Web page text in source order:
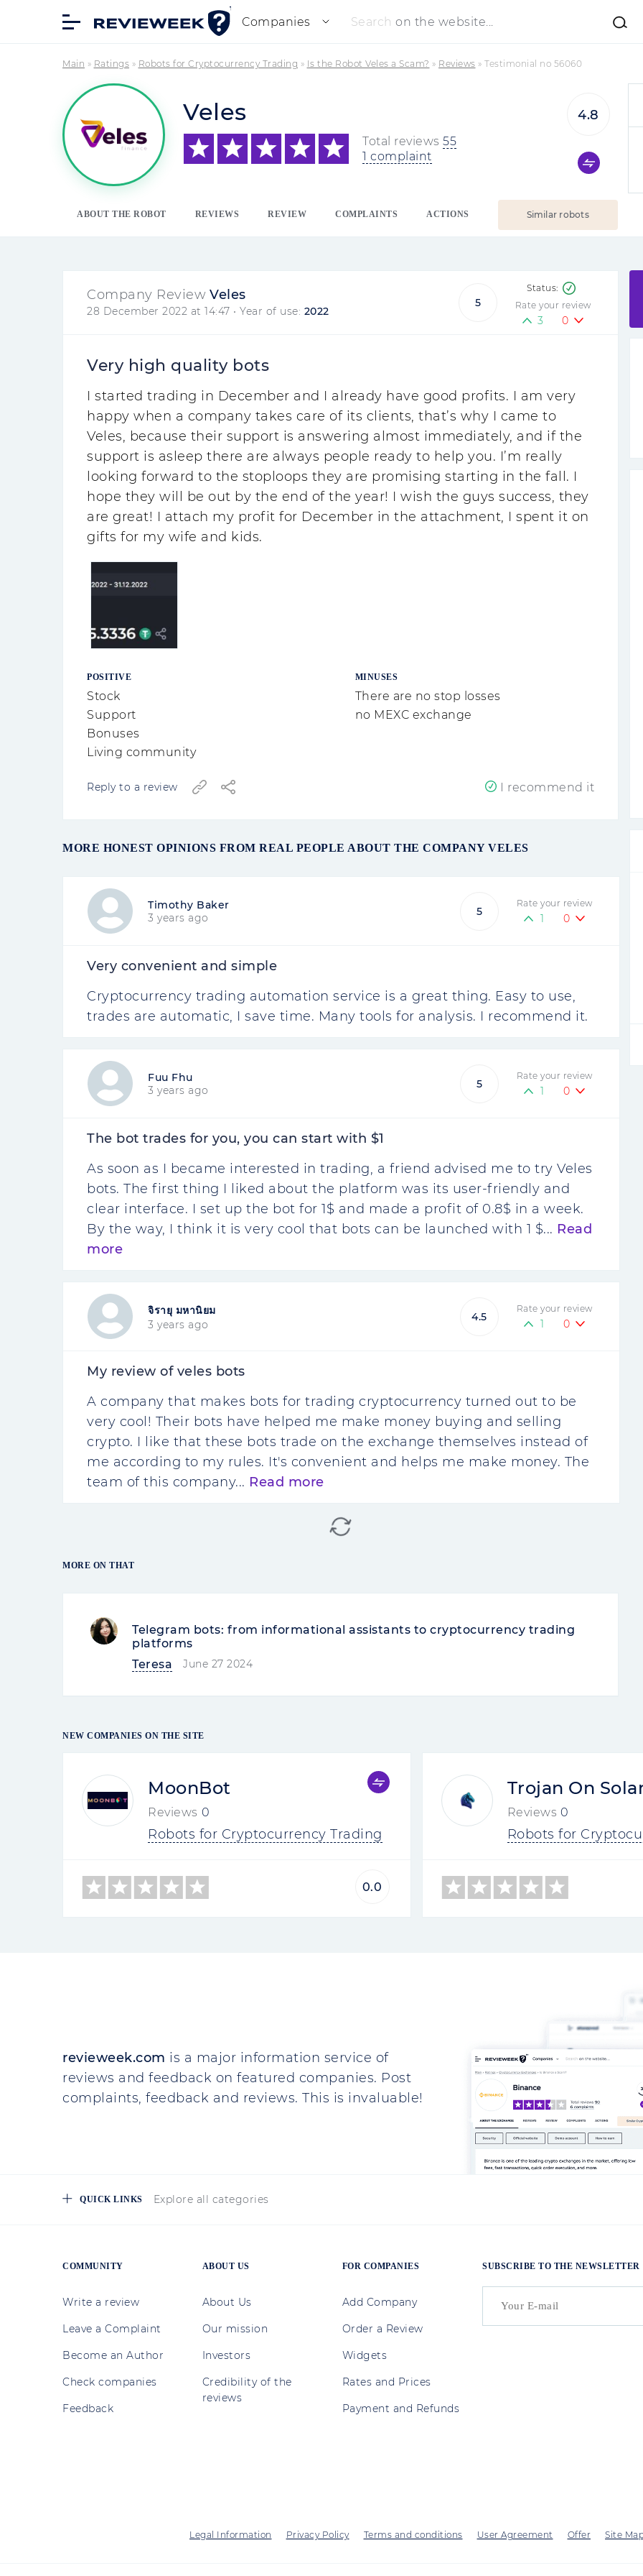
Companies Search on the website...
Main » Ratings » Robots for Cryptocurrency Trading » Is the Robot Veles a Scam? » Reviews » Testimonial no 56060
Veles
Total reviews 55
1 complaint
4.8
ABOUT THE ROBOT REVIEWS REVIEW COMPLAINTS ACTIONS Similar robots
Company Review Veles
28 December 2022 at 14:47 • Year of use: 2022
5 Rate your review
3 0
Very high quality bots
I started trading in December and I already have good profits. I am very
happy when a company takes care of its clients, that’s why I came to
Veles, because their support is answering almost immediately, and if the
support is asleep there are always people ready to help you. I’m really
looking forward to the stoploops they are promising starting in the fall. I
hope they will be out by the end of the year! I wish the guys success, they
are great! I attach my profit for December in the attachment, I spent it on
gifts for my wife and kids.
POSITIVE
Stock
Support
Bonuses
Living community
MINUSES
There are no stop losses
no MEXC exchange
Reply to a review I recommend it
MORE HONEST OPINIONS FROM REAL PEOPLE ABOUT THE COMPANY VELES
Timothy Baker
3 years ago
5
Rate your review
1 0
Very convenient and simple
Cryptocurrency trading automation service is a great thing. Easy to use,
trades are automatic, I save time. Many tools for analysis. I recommend it.
Fuu Fhu
3 years ago
5
Rate your review
1 0
The bot trades for you, you can start with $1
As soon as I became interested in trading, a friend advised me to try Veles
bots. The first thing I liked about the platform was its user-friendly and
clear interface. I set up the bot for 1$ and made a profit of 0.8$ in a week.
By the way, I think it is very cool that bots can be launched with 1 $... Read
more
จิรายุ มหานิยม
3 years ago
4.5
Rate your review
1 0
My review of veles bots
A company that makes bots for trading cryptocurrency turned out to be
very cool! Their bots have helped me make money buying and selling
crypto. I like that these bots trade on the exchange themselves instead of
me according to my rules. It's convenient and helps me make money. The
team of this company... Read more
MORE ON THAT
Telegram bots: from informational assistants to cryptocurrency trading
platforms
Teresa
June 27 2024
NEW COMPANIES ON THE SITE
MoonBot
Reviews 0
Robots for Cryptocurrency Trading
0.0
Trojan On
Reviews 0
Robots for
revieweek.com is a major information service of
reviews and feedback on featured companies. Post
complaints, feedback and reviews. This is invaluable!
QUICK LINKS Explore all categories
COMMUNITY
Write a review
Leave a Complaint
Become an Author
Check companies
Feedback
ABOUT US
About Us
Our mission
Investors
Credibility of the
reviews
FOR COMPANIES
Add Company
Order a Review
Widgets
Rates and Prices
Payment and Refunds
SUBSCRIBE TO THE NEWSLETTER
Legal Information Privacy Policy Terms and conditions User Agreement Offer Site